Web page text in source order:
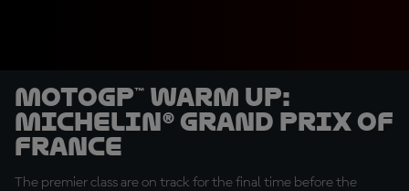
MotoGP™ Warm Up:
Michelin® Grand Prix of
France
The premier class are on track for the final time before the